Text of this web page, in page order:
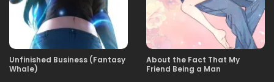
03.10.2025
03.10.2025
Unfinished Business (Fantasy
Whale)
About the Fact That My
Friend Being a Man